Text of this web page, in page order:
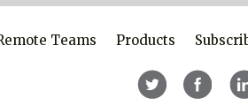
Teams Products